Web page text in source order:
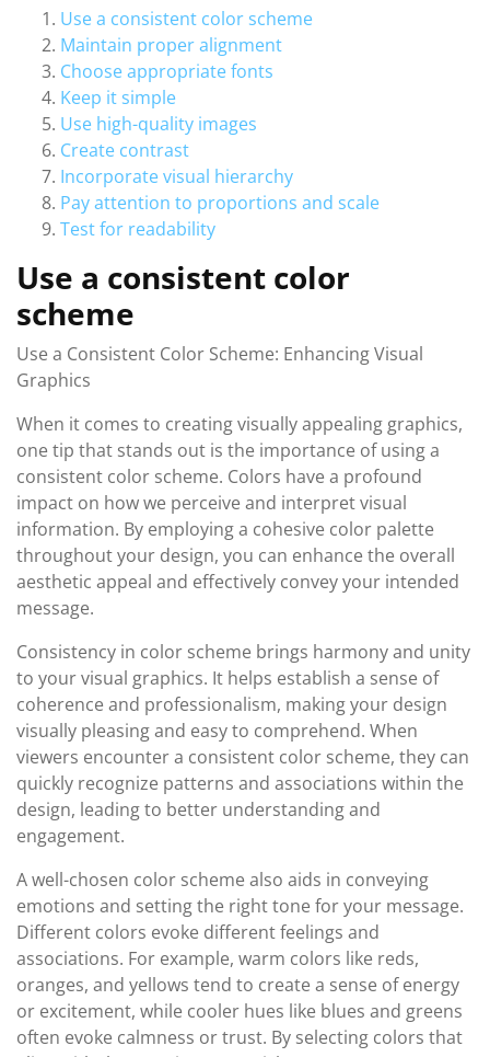
Use a consistent color scheme
Maintain proper alignment
Choose appropriate fonts
Keep it simple
Use high-quality images
Create contrast
Incorporate visual hierarchy
Pay attention to proportions and scale
Test for readability
Use a consistent color
scheme
Use a Consistent Color Scheme: Enhancing Visual
Graphics
When it comes to creating visually appealing graphics,
one tip that stands out is the importance of using a
consistent color scheme. Colors have a profound
impact on how we perceive and interpret visual
information. By employing a cohesive color palette
throughout your design, you can enhance the overall
aesthetic appeal and effectively convey your intended
message.
Consistency in color scheme brings harmony and unity
to your visual graphics. It helps establish a sense of
coherence and professionalism, making your design
visually pleasing and easy to comprehend. When
viewers encounter a consistent color scheme, they can
quickly recognize patterns and associations within the
design, leading to better understanding and
engagement.
A well-chosen color scheme also aids in conveying
emotions and setting the right tone for your message.
Different colors evoke different feelings and
associations. For example, warm colors like reds,
oranges, and yellows tend to create a sense of energy
or excitement, while cooler hues like blues and greens
often evoke calmness or trust. By selecting colors that